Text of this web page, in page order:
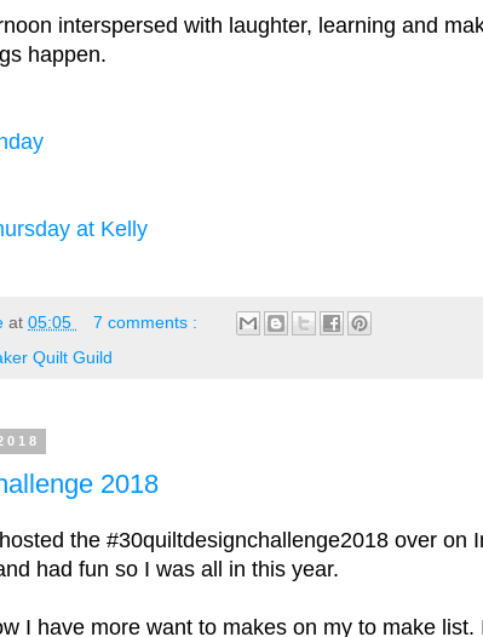
interspersed with laughter, learning and
happen.
at Kelly
at 05:05
7 comments :
Quilt Guild
2018
hosted the #30quiltdesignchallenge2018 over on
had fun so I was all in this year.
I have more want to makes on my to make list.